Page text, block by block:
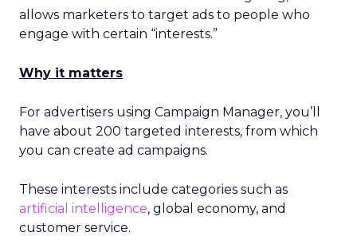
allows marketers to target ads to people who
engage with certain “interests.”
Why it matters
For advertisers using Campaign Manager, you’ll
have about 200 targeted interests, from which
you can create ad campaigns.
These interests include categories such as
artificial intelligence, global economy, and
customer service.